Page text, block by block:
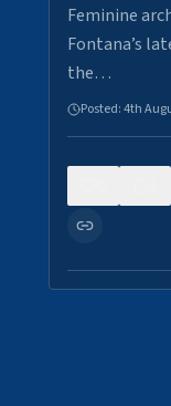
Feminine
Fontana’s
the…
Posted:4th